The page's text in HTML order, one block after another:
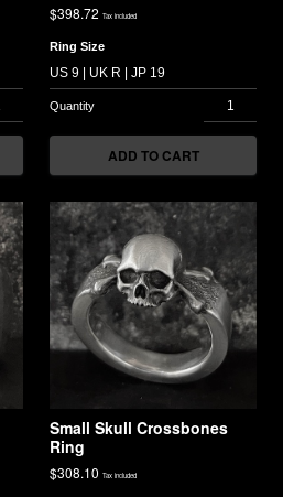
$398.72 Tax included
Ring Size
ADD TO CART
Small Skull Crossbones
Ring
$308.10 Tax included